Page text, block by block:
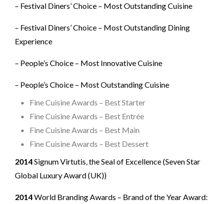
– Festival Diners’ Choice – Most Outstanding Cuisine
– Festival Diners’ Choice – Most Outstanding Dining
Experience
– People’s Choice – Most Innovative Cuisine
– People’s Choice – Most Outstanding Cuisine
Fine Cuisine Awards – Best Starter
Fine Cuisine Awards – Best Entrée
Fine Cuisine Awards – Best Main
Fine Cuisine Awards – Best Dessert
2014Signum Virtutis, the Seal of Excellence (Seven Star
Global Luxury Award (UK))
2014World Branding Awards – Brand of the Year Award: